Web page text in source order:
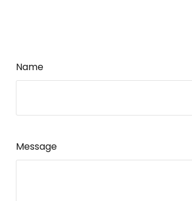
Name
Message